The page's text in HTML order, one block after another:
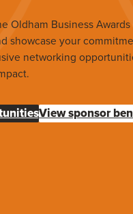
Oldham Business
showcase your
networking
View sponsor